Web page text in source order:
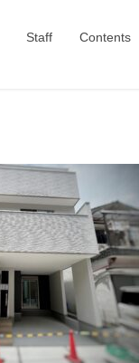
Staff Contents